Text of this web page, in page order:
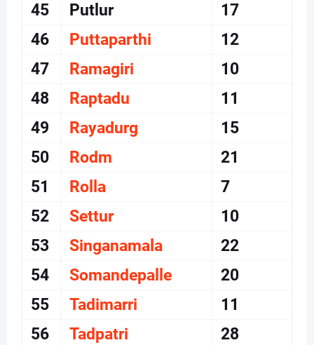
45
Putlur
17
46
Puttaparthi
12
47
Ramagiri
10
48
Raptadu
11
49
Rayadurg
15
50
Rodm
21
51
Rolla
7
52
Settur
10
53
Singanamala
22
54
Somandepalle
20
55
Tadimarri
11
56
Tadpatri
28